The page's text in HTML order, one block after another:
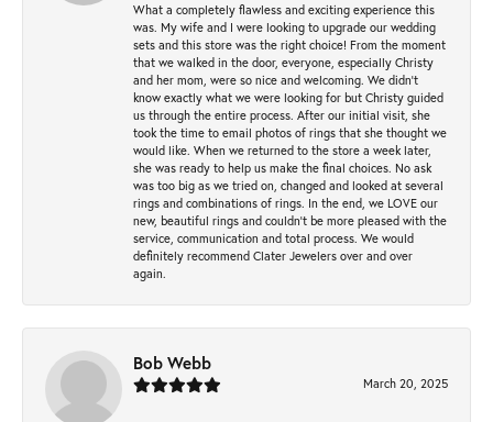
What a completely flawless and exciting experience this
was. My wife and I were looking to upgrade our wedding
sets and this store was the right choice! From the moment
that we walked in the door, everyone, especially Christy
and her mom, were so nice and welcoming. We didn't
know exactly what we were looking for but Christy guided
us through the entire process. After our initial visit, she
took the time to email photos of rings that she thought we
would like. When we returned to the store a week later,
she was ready to help us make the final choices. No ask
was too big as we tried on, changed and looked at several
rings and combinations of rings. In the end, we LOVE our
new, beautiful rings and couldn't be more pleased with the
service, communication and total process. We would
definitely recommend Clater Jewelers over and over
again.
Bob Webb
March 20, 2025